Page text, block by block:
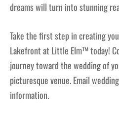
dreams will turn into stunning
Take the first step in creating
Lakefront at Little Elm™ today!
journey toward the wedding of
picturesque venue. Email
information.